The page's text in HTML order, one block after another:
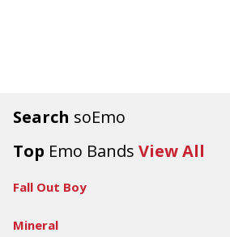
Search soEmo
Top Emo Bands View All
Fall Out Boy
Mineral